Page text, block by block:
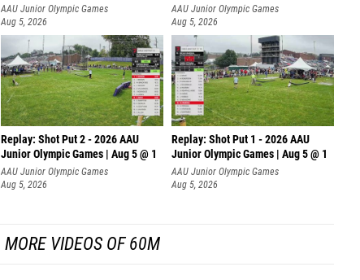
AAU Junior Olympic Games
Aug 5, 2026
AAU Junior Olympic Games
Aug 5, 2026
Replay: Shot Put 2 - 2026 AAU
Junior Olympic Games | Aug 5 @ 1
P
AAU Junior Olympic Games
Aug 5, 2026
Replay: Shot Put 1 - 2026 AAU
Junior Olympic Games | Aug 5 @ 1
P
AAU Junior Olympic Games
Aug 5, 2026
MORE VIDEOS OF 60M